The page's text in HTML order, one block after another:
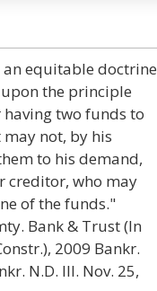
equitable doctrine
the principle
two funds to
not, by his
to his demand,
creditor, who may
of the funds."
Bank & Trust (In
2009 Bankr.
N.D. Ill. Nov. 25,